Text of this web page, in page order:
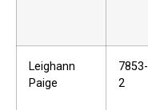
Leighann
Paige
7853-
2